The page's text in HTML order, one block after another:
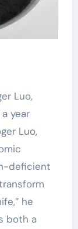
Luo,
year
Luo,
deficient
he
both a